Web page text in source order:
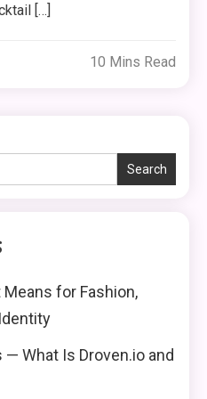
[…]
10 Mins Read
Search
for Fashion,
— What Is Droven.io and